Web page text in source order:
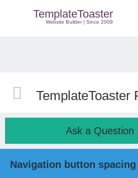
TemplateToaster
Website Builder | Since 2009
TemplateToaster
Ask a Question
Navigation button